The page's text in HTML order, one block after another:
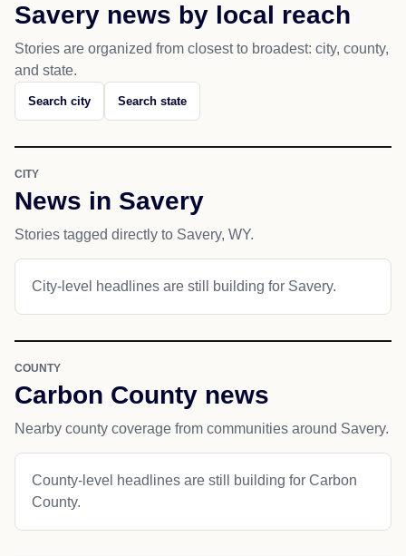
Savery news by local reach
Stories are organized from closest to broadest: city, county,
and state.
Search city Search state
CITY
News in Savery
Stories tagged directly to Savery, WY.
City-level headlines are still building for Savery.
COUNTY
Carbon County news
Nearby county coverage from communities around Savery.
County-level headlines are still building for Carbon
County.